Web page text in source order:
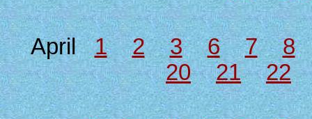
April1 2 3 6 7
8
20
21 22